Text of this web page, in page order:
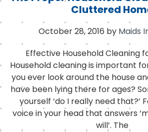
Cluttered
October 28, 2016 by Maids
Effective Household Cleaning
Household cleaning is important
you ever look around the house
have been lying there for ages?
yourself ‘do I really need that?’
voice in your head that answers
will’. The